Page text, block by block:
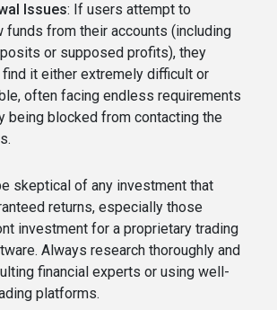
Issues: If users attempt to
funds from their accounts (including
or supposed profits), they
it either extremely difficult or
often facing endless requirements
being blocked from contacting the
skeptical of any investment that
returns, especially those
investment for a proprietary trading
Always research thoroughly and
financial experts or using well-
platforms.